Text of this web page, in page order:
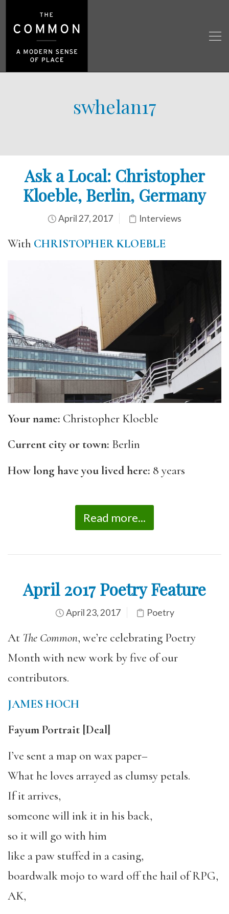
swhelan17
Ask a Local: Christopher
Kloeble, Berlin, Germany
April 27, 2017 Interviews
With CHRISTOPHER KLOEBLE
Your name: Christopher Kloeble
Current city or town: Berlin
How long have you lived here: 8 years
Read more...
April 2017 Poetry Feature
April 23, 2017 Poetry
At The Common, we’re celebrating Poetry
Month with new work by five of our
contributors.
JAMES HOCH
Fayum Portrait [Deal]
I’ve sent a map on wax paper–
What he loves arrayed as clumsy petals.
If it arrives,
someone will ink it in his back,
so it will go with him
like a paw stuffed in a casing,
boardwalk mojo to ward off the hail of RPG,
AK,